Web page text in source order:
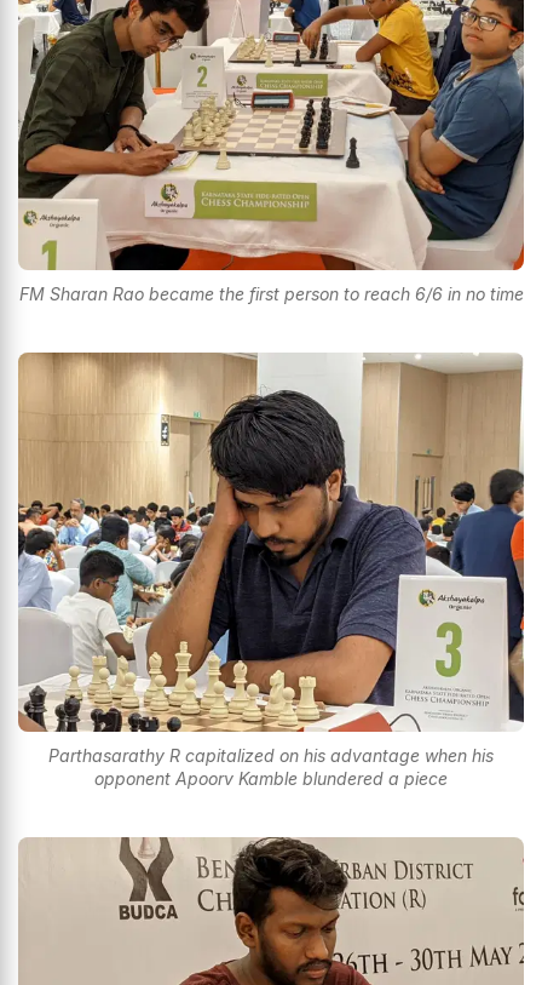
FM Sharan Rao became the first person to reach 6/6 in no time
Parthasarathy R capitalized on his advantage when his
opponent Apoorv Kamble blundered a piece